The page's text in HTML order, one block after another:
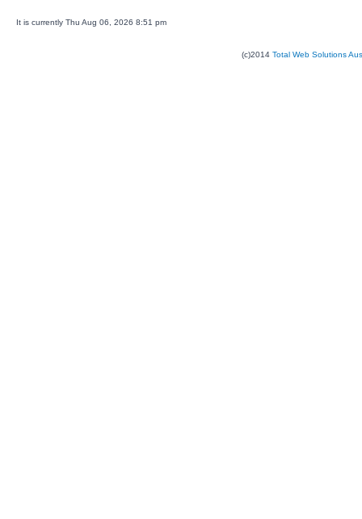
It is currently Thu Aug 06, 2026 8:51 pm
(c)2014 Total Web Solutions